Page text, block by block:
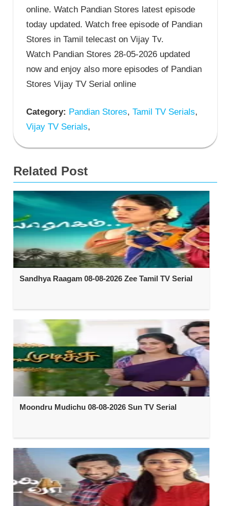
online. Watch Pandian Stores latest episode
today updated. Watch free episode of Pandian
Stores in Tamil telecast on Vijay Tv.
Watch Pandian Stores 28-05-2026 updated
now and enjoy also more episodes of Pandian
Stores Vijay TV Serial online
Category: Pandian Stores, Tamil TV Serials,
Vijay TV Serials,
Related Post
Sandhya Raagam 08-08-2026 Zee Tamil TV Serial
Moondru Mudichu 08-08-2026 Sun TV Serial